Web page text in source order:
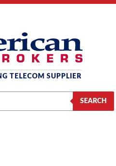
TELECOM SUPPLIER
SEARCH